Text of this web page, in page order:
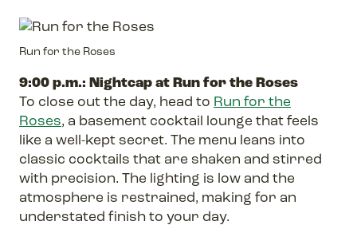
Run for the Roses
9:00 p.m.: Nightcap at Run for the Roses
To close out the day, head to Run for the
Roses, a basement cocktail lounge that feels
like a well-kept secret. The menu leans into
classic cocktails that are shaken and stirred
with precision. The lighting is low and the
atmosphere is restrained, making for an
understated finish to your day.